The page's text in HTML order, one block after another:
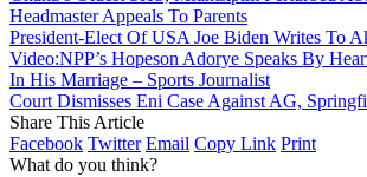
Headmaster Appeals To Parents
President-Elect Of USA Joe Biden Writes To
Video:NPP’s Hopeson Adorye Speaks By
In His Marriage – Sports Journalist
Court Dismisses Eni Case Against AG,
Share This Article
Facebook Twitter Email Copy Link Print
What do you think?